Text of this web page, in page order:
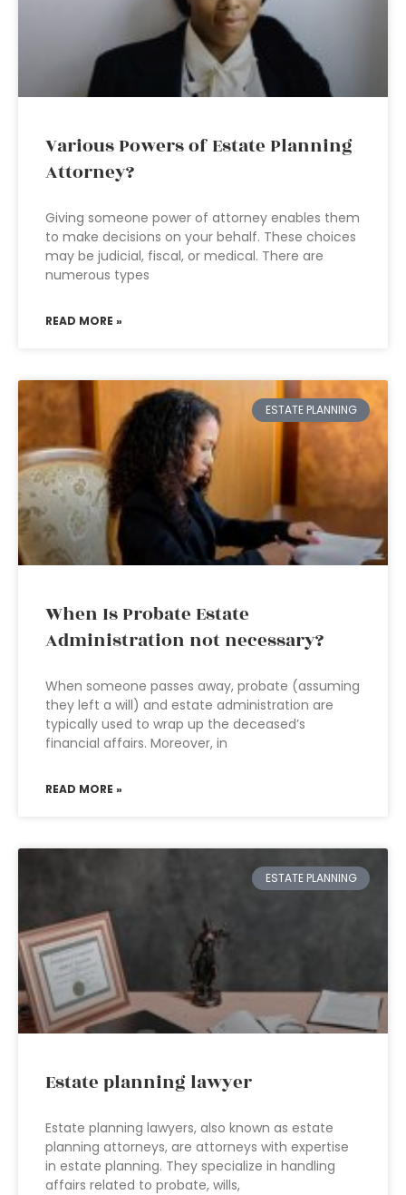
Various Powers of Estate Planning
Attorney?
Giving someone power of attorney enables them
to make decisions on your behalf. These choices
may be judicial, fiscal, or medical. There are
numerous types
READ MORE »
ESTATE PLANNING
When Is Probate Estate
Administration not necessary?
When someone passes away, probate (assuming
they left a will) and estate administration are
typically used to wrap up the deceased’s
financial affairs. Moreover, in
READ MORE »
ESTATE PLANNING
Estate planning lawyer
Estate planning lawyers, also known as estate
planning attorneys, are attorneys with expertise
in estate planning. They specialize in handling
affairs related to probate, wills,